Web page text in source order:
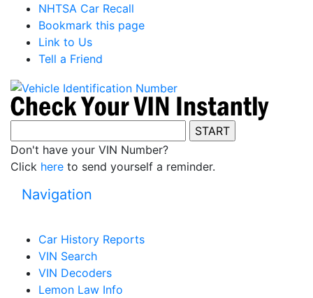
NHTSA Car Recall
Bookmark this page
Link to Us
Tell a Friend
Don't have your VIN Number?
Click here to send yourself a reminder.
Navigation
Car History Reports
VIN Search
VIN Decoders
Lemon Law Info